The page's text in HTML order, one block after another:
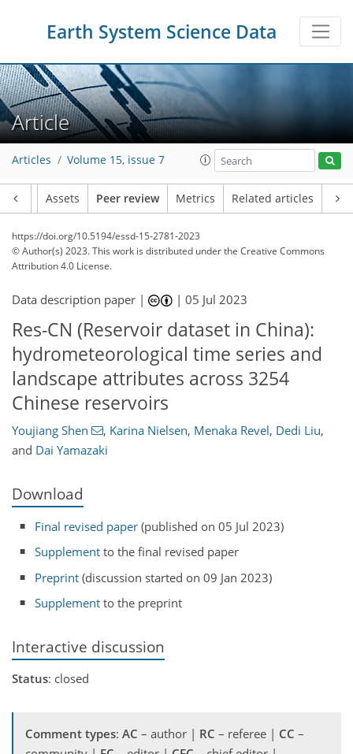
Earth System Science Data
Article
Articles Volume 15, issue 7
Assets Peer review Metrics Related articles
https://doi.org/10.5194/essd-15-2781-2023
© Author(s) 2023. This work is distributed underthe Creative Commons
Attribution 4.0 License.
Data description paper | |05 Jul 2023
Res-CN (Reservoir dataset in China):
hydrometeorological time series and
landscape attributes across 3254
Chinese reservoirs
Youjiang Shen , Karina Nielsen, Menaka Revel, Dedi Liu,
and Dai Yamazaki
Download
Final revised paper (published on 05 Jul 2023)
Supplement to the final revised paper
Preprint (discussion started on 09 Jan 2023)
Supplement to the preprint
Interactive discussion
Status: closed
Comment types: AC – author | RC – referee | CC –